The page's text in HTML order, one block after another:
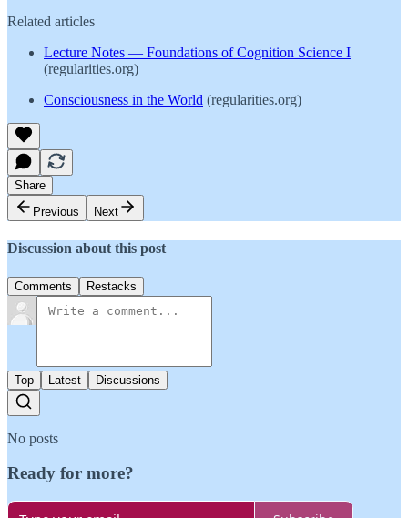
Related articles
Lecture Notes — Foundations of Cognition Science I
(regularities.org)
Consciousness in the World (regularities.org)
Share
Previous
Next
Discussion about this post
Comments Restacks
Top Latest Discussions
No posts
Ready for more?